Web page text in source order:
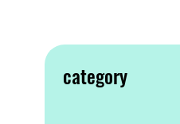
category